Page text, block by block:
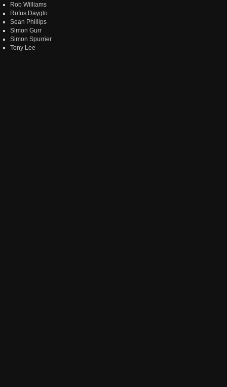
Rob Williams
Rufus Dayglo
Sean Phillips
Simon Gurr
Simon Spurrier
Tony Lee